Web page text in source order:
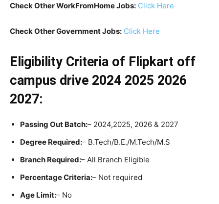
Check Other WorkFromHome Jobs: Click Here
Check Other Government Jobs: Click Here
Eligibility Criteria of Flipkart off
campus drive 2024 2025 2026
2027:
Passing Out Batch:– 2024,2025, 2026 & 2027
Degree Required:– B.Tech/B.E./M.Tech/M.S
Branch Required:– All Branch Eligible
Percentage Criteria:– Not required
Age Limit:– No